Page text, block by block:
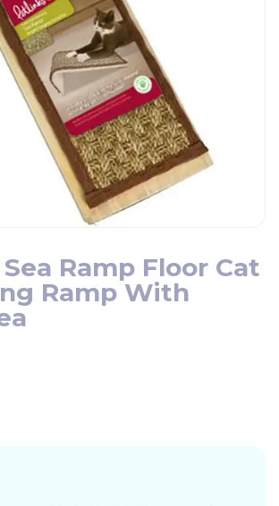
Ramp Floor Cat
Ramp With